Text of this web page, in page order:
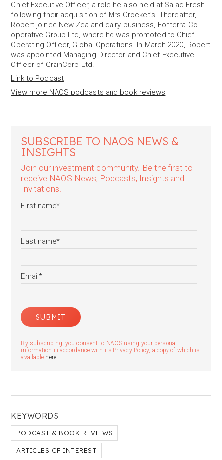
KEYWORDS
PODCAST & BOOK REVIEWS
ARTICLES OF INTEREST
Chief Executive Officer, a role he also held at Salad Fresh
following their acquisition of Mrs Crocket’s. Thereafter,
Robert joined New Zealand dairy business, Fonterra Co-
operative Group Ltd, where he was promoted to Chief
Operating Officer, Global Operations. In March 2020, Robert
was appointed Managing Director and Chief Executive
Officer of GrainCorp Ltd.
Link to Podcast
View more NAOS podcasts and book reviews
SUBSCRIBE TO NAOS NEWS &
INSIGHTS
Join our investment community. Be the first to
receive NAOS News, Podcasts, Insights and
Invitations.
First name*
Last name*
Email*
By subscribing, you consent to NAOS using your personal
information in accordance with its Privacy Policy, a copy of which is
available here.